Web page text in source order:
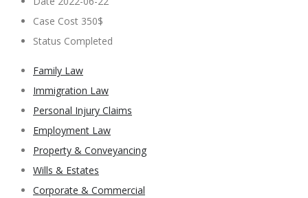
Case Cost 350$
Status Completed
Family Law
Immigration Law
Personal Injury Claims
Employment Law
Property & Conveyancing
Wills & Estates
Corporate & Commercial